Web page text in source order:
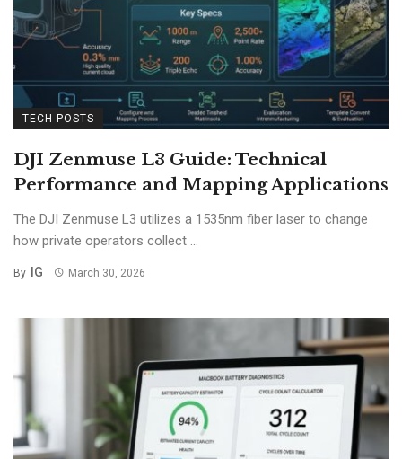
TECH POSTS
DJI Zenmuse L3 Guide: Technical
Performance and Mapping Applications
The DJI Zenmuse L3 utilizes a 1535nm fiber laser to change
how private operators collect ...
By IG March 30, 2026